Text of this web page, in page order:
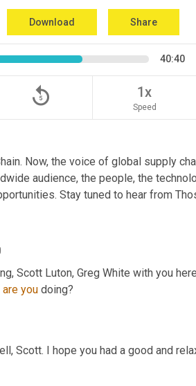
Download Share
40:40
replay_5 1x
Speed
Now, the voice of global supply
audience, the people, the
Stay tuned to hear from
are you doing?
Scott. I hope you had a good and